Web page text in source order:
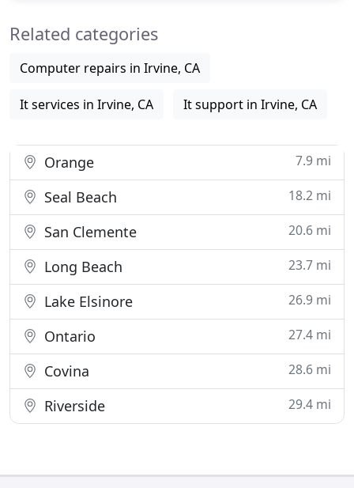
by simply opening
Related categories
Computer repairs in Irvine, CA
It services in Irvine, CA It support in Irvine, CA
Orange 7.9 mi
Seal Beach 18.2 mi
San Clemente 20.6 mi
Long Beach 23.7 mi
Lake Elsinore 26.9 mi
Ontario 27.4 mi
Covina 28.6 mi
Riverside 29.4 mi